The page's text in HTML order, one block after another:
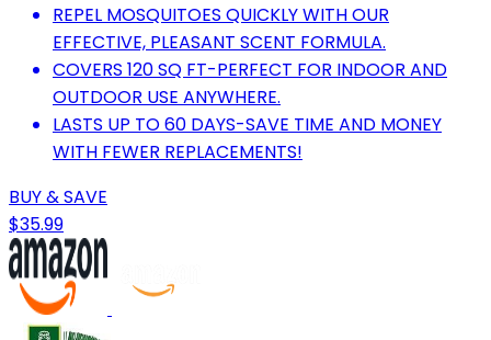
REPEL MOSQUITOES QUICKLY WITH OUR
EFFECTIVE, PLEASANT SCENT FORMULA.
COVERS 120 SQ FT-PERFECT FOR INDOOR AND
OUTDOOR USE ANYWHERE.
LASTS UP TO 60 DAYS-SAVE TIME AND MONEY
WITH FEWER REPLACEMENTS!
BUY & SAVE
$35.99